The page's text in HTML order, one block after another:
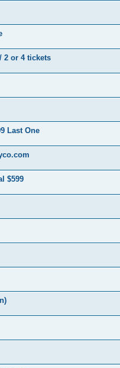
2 or 4 tickets
Last One
$599